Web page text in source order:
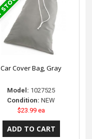
Car Cover Bag, Gray
Model: 1027525
Condition: NEW
$23.99 ea